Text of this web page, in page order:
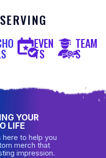
EVEN
TS
TEAM
S
YOUR
LIFE
here to help you
merch that
impression.